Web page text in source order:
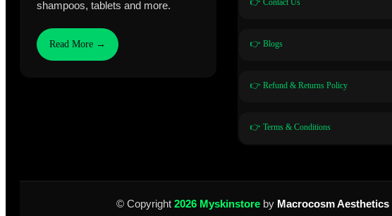
shampoos, tablets and more.
Read More →
👉 Contact Us
👉 Blogs
👉 Refund & Returns Policy
👉 Terms & Conditions
© Copyright2026 Myskinstore by Macrocosm Aesthetics